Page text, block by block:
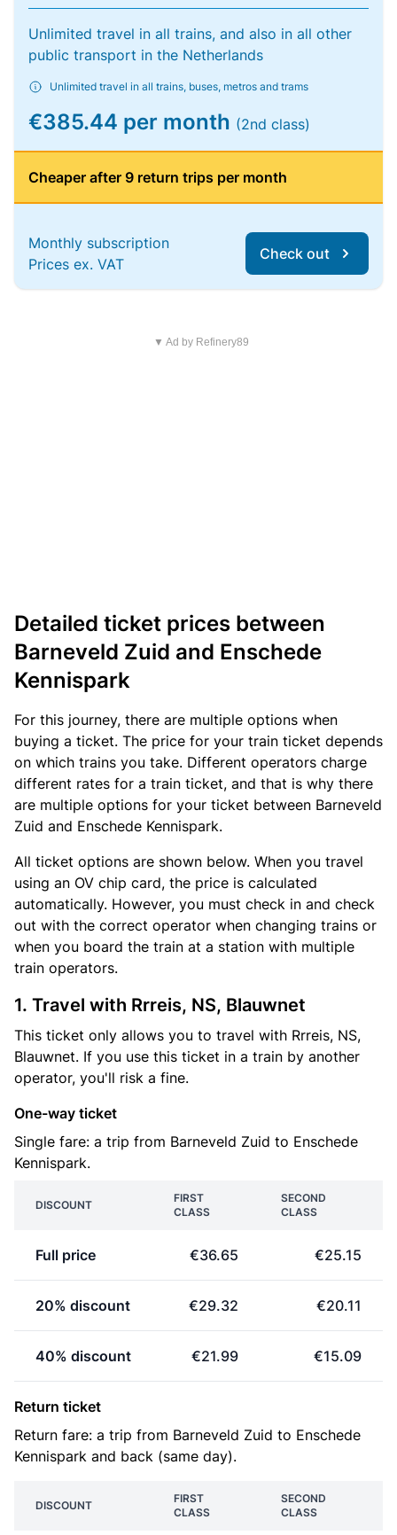
Unlimited travel in all trains, and also in all other
public transport in the Netherlands
Unlimited travel in all trains, buses, metros and trams
€385.44 per month (2nd class)
Cheaper after 9 return trips per month
Monthly subscription
Prices ex. VAT
Check out
▼ Ad by Refinery89
Detailed ticket prices between
Barneveld Zuid and Enschede
Kennispark
For this journey, there are multiple options when
buying a ticket. The price for your train ticket depends
on which trains you take. Different operators charge
different rates for a train ticket, and that is why there
are multiple options for your ticket between Barneveld
Zuid and Enschede Kennispark.
All ticket options are shown below. When you travel
using an OV chip card, the price is calculated
automatically. However, you must check in and check
out with the correct operator when changing trains or
when you board the train at a station with multiple
train operators.
1. Travel with Rrreis, NS, Blauwnet
This ticket only allows you to travel with Rrreis, NS,
Blauwnet. If you use this ticket in a train by another
operator, you'll risk a fine.
One-way ticket
Single fare: a trip from Barneveld Zuid to Enschede
Kennispark.
DISCOUNT
FIRST
CLASS
SECOND
CLASS
Full price €36.65 €25.15
20% discount €29.32 €20.11
40% discount €21.99 €15.09
Return ticket
Return fare: a trip from Barneveld Zuid to Enschede
Kennispark and back (same day).
DISCOUNT
FIRST
CLASS
SECOND
CLASS